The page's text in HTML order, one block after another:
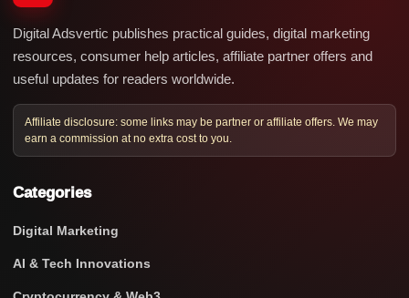
Digital Adsvertic publishes practical guides, digital marketing
resources, consumer help articles, affiliate partner offers and
useful updates for readers worldwide.
Affiliate disclosure: some links may be partner or affiliate offers. We may
earn a commission at no extra cost to you.
Categories
Digital Marketing
AI & Tech Innovations